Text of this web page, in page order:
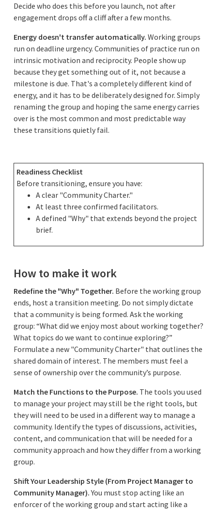
Decide who does this before you launch, not after
engagement drops off a cliff after a few months.
Energy doesn't transfer automatically. Working groups
run on deadline urgency. Communities of practice run on
intrinsic motivation and reciprocity. People show up
because they get something out of it, not because a
milestone is due. That's a completely different kind of
energy, and it has to be deliberately designed for. Simply
renaming the group and hoping the same energy carries
over is the most common and most predictable way
these transitions quietly fail.
Readiness Checklist
Before transitioning, ensure you have:
A clear "Community Charter."
At least three confirmed facilitators.
A defined "Why" that extends beyond the project
brief.
How to make it work
Redefine the "Why" Together. Before the working group
ends, host a transition meeting. Do not simply dictate
that a community is being formed. Ask the working
group: “What did we enjoy most about working together?
What topics do we want to continue exploring?”
Formulate a new "Community Charter" that outlines the
shared domain of interest. The members must feel a
sense of ownership over the community’s purpose.
Match the Functions to the Purpose. The tools you used
to manage your project may still be the right tools, but
they will need to be used in a different way to manage a
community. Identify the types of discussions, activities,
content, and communication that will be needed for a
community approach and how they differ from a working
group.
Shift Your Leadership Style (From Project Manager to
Community Manager).You must stop acting like an
enforcer of the working group and start acting like a